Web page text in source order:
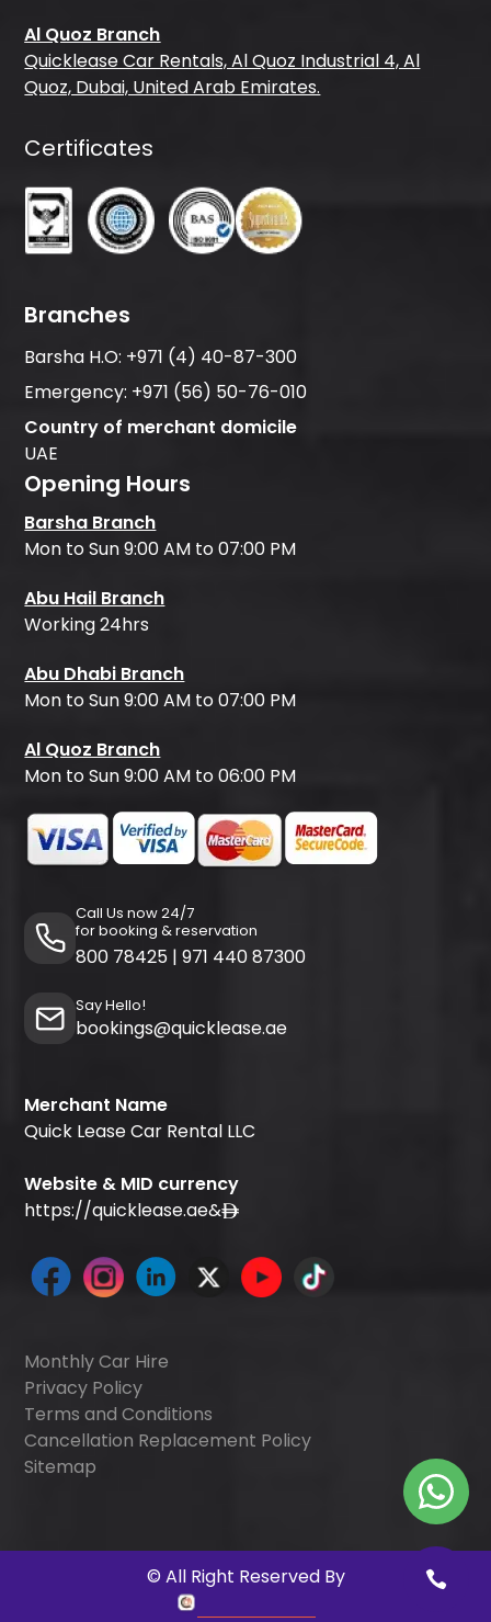
Al Quoz Branch
Quicklease Car Rentals, Al Quoz Industrial 4, Al
Quoz, Dubai, United Arab Emirates.
Certificates
Branches
Barsha H.O: +971 (4) 40-87-300
Emergency: +971 (56) 50-76-010
Country of merchant domicile
UAE
Opening Hours
Barsha Branch
Mon to Sun 9:00 AM to 07:00 PM
Abu Hail Branch
Working 24hrs
Abu Dhabi Branch
Mon to Sun 9:00 AM to 07:00 PM
Al Quoz Branch
Mon to Sun 9:00 AM to 06:00 PM
Call Us now 24/7
for booking & reservation
800 78425 | 971 440 87300
Say Hello!
bookings@quicklease.ae
Merchant Name
Quick Lease Car Rental LLC
Website & MID currency
https://quicklease.ae&
Monthly Car Hire
Privacy Policy
Terms and Conditions
Cancellation Replacement Policy
Sitemap
© All Right Reserved By